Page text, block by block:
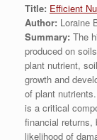
Title: Efficient
Author: Loraine
Summary: The
produced on
plant nutrient,
growth and
of plant
is a critical
financial returns,
likelihood of